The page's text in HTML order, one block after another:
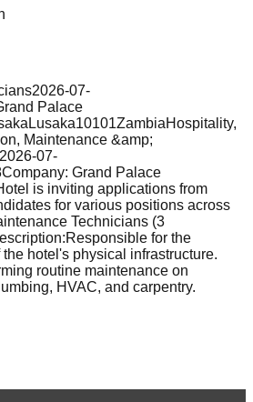
07-
Palace
Maintenance &amp;
07-
Grand Palace
is inviting applications from
for various positions across
Technicians (3
for the
hotel's physical infrastructure.
routine maintenance on
HVAC, and carpentry.